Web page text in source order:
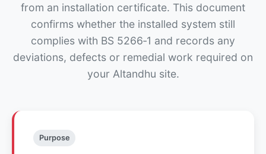
from an installation certificate. This document
confirms whether the installed system still
complies with BS 5266‑1 and records any
deviations, defects or remedial work required on
your Altandhu site.
Purpose